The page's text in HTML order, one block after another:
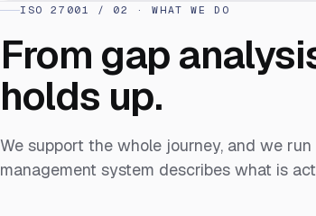
ISO 27001 / 02 · WHAT WE DO
From gap
holds up.
We support the whole journey, and we
management system describes what is